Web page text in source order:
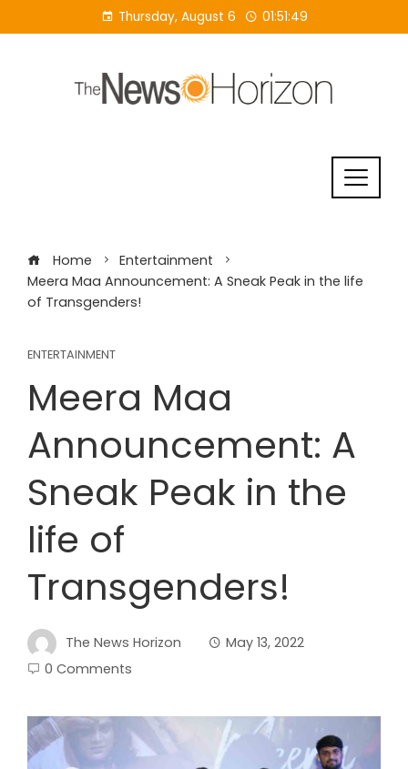
to
Thursday, August 6 01:51:50
Home
Entertainment
Meera Maa Announcement: A Sneak Peak in the life
of Transgenders!
ENTERTAINMENT
Meera Maa
Announcement: A
Sneak Peak in the
life of
Transgenders!
The News Horizon
May 13, 2022
0 Comments